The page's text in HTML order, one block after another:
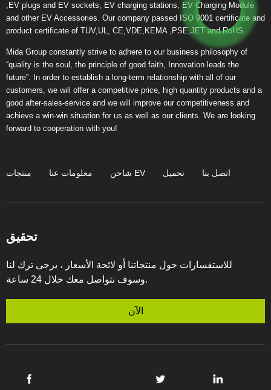
,EV plugs and EV sockets, EV charging stations, EV Charging Module
and other EV Accessories. Our company passed ISO 9001 certificate and
product certificate of TUV,UL, CE,VDE,KEMA ,PSE,JET and RoHS.
Mida Group constantly strive to adhere to our business philosophy of
“quality is the soul, the principle of good faith, Innovation leads the
future”. In order to establish a long-term relationship with all of our
customers, we will offer a competitive price, high quantity products and a
good after-sales-service and we will improve our competitiveness and
achieve a win-win situation for us as well as our clients. We are looking
forward to cooperation with you!
منتجات معلومات عنا شاحن EV تحميل اتصل بنا
تحقيق
للاستفسارات حول منتجاتنا أو لائحة الأسعار ، يرجى ترك لنا
وسوف نتواصل معك خلال 24 ساعة.
الآن